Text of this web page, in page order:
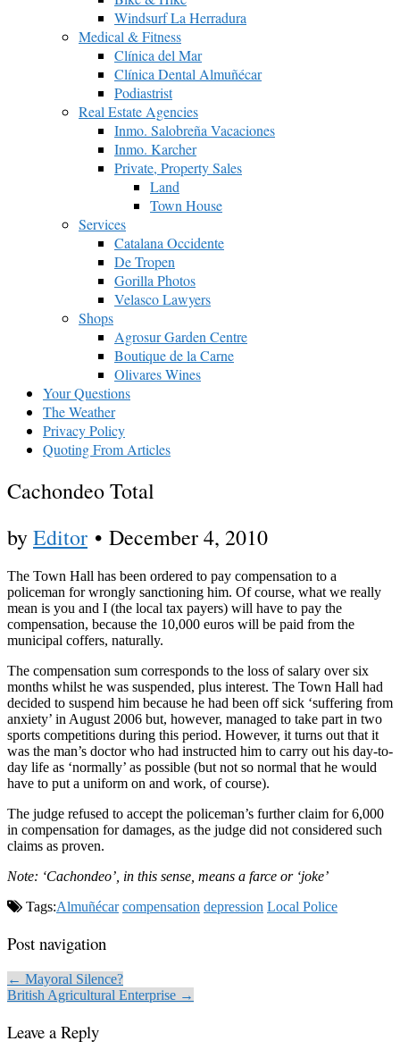
Windsurf La Herradura
Medical & Fitness
Clínica del Mar
Clínica Dental Almuñécar
Podiastrist
Real Estate Agencies
Inmo. Salobreña Vacaciones
Inmo. Karcher
Private, Property Sales
Land
Town House
Services
Catalana Occidente
De Tropen
Gorilla Photos
Velasco Lawyers
Shops
Agrosur Garden Centre
Boutique de la Carne
Olivares Wines
Your Questions
The Weather
Privacy Policy
Quoting From Articles
Cachondeo Total
byEditor • December 4, 2010
The Town Hall has been ordered to pay compensation to a
policeman for wrongly sanctioning him. Of course, what we really
mean is you and I (the local tax payers) will have to pay the
compensation, because the 10,000 euros will be paid from the
municipal coffers, naturally.
The compensation sum corresponds to the loss of salary over six
months whilst he was suspended, plus interest. The Town Hall had
decided to suspend him because he had been off sick ‘suffering from
anxiety’ in August 2006 but, however, managed to take part in two
sports competitions during this period. However, it turns out that it
was the man’s doctor who had instructed him to carry out his day-to-
day life as ‘normally’ as possible (but not so normal that he would
have to put a uniform on and work, of course).
The judge refused to accept the policeman’s further claim for 6,000
in compensation for damages, as the judge did not considered such
claims as proven.
Note: ‘Cachondeo’, in this sense, means a farce or ‘joke’
Tags:Almuñécar compensation depression Local Police
Post navigation
← Mayoral Silence?
British Agricultural Enterprise →
Leave a Reply